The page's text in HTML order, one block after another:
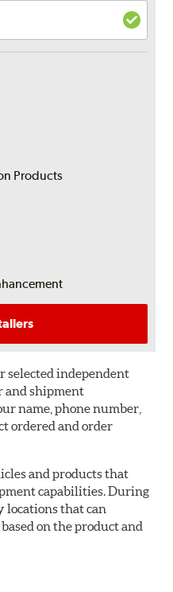
Products
selected independent
and shipment
name, phone number,
ordered and order
and products that
capabilities. During
that can
on the product and